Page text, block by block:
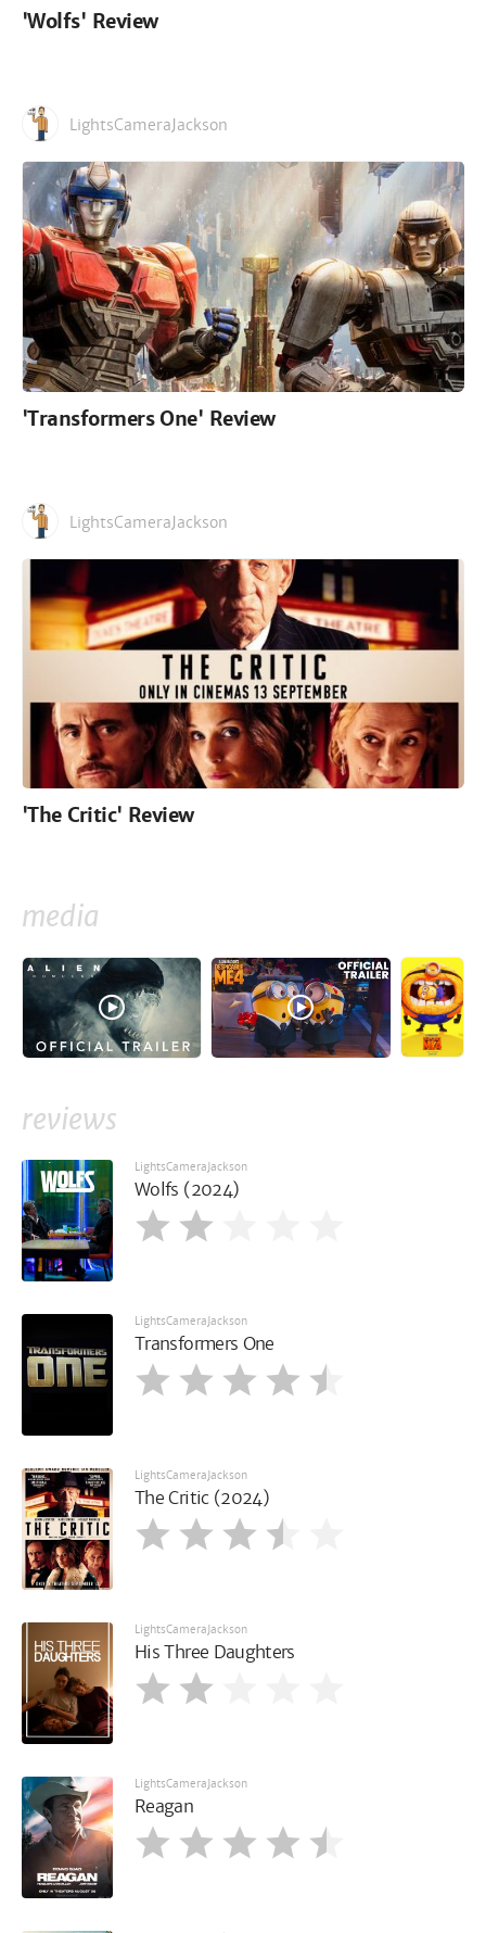
'Wolfs' Review
LightsCameraJackson
'Transformers One' Review
LightsCameraJackson
'The Critic' Review
media
reviews
LightsCameraJackson
Wolfs (2024)
LightsCameraJackson
Transformers One
LightsCameraJackson
The Critic (2024)
LightsCameraJackson
His Three Daughters
LightsCameraJackson
Reagan